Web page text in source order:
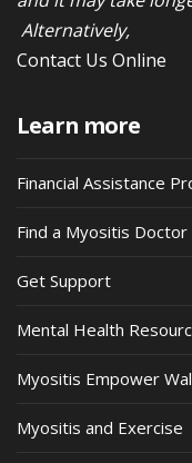
Alternatively,
Contact Us Online
Learn more
Financial Assistance
Find a Myositis Doctor
Get Support
Mental Health
Myositis Empower
Myositis and Exercise